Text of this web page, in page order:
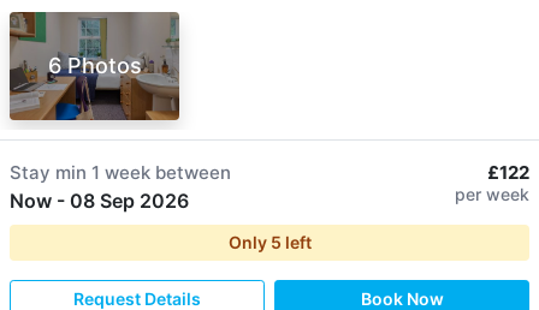
6 Photos
Stay min 1 week between
Now - 08 Sep 2026
£122
per week
Only 5 left
Request Details Book Now